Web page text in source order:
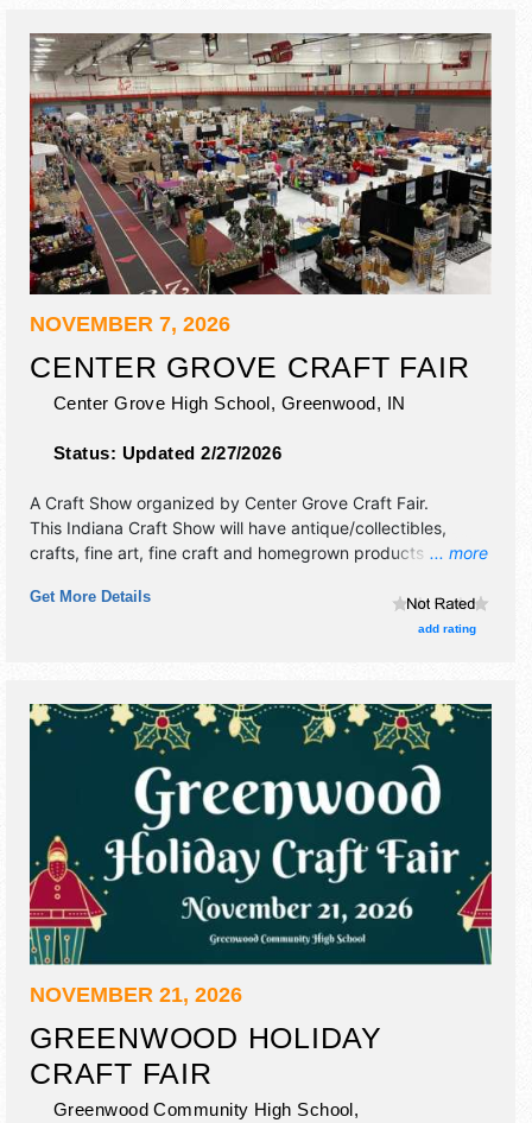
NOVEMBER 7, 2026
CENTER GROVE CRAFT FAIR
Center Grove High School, Greenwood, IN
Status: Updated 2/27/2026
... more
A Craft Show organized by Center Grove Craft Fair.
This Indiana Craft Show will have antique/collectibles,
crafts, fine art, fine craft and homegrown products
This event will also include meet santa.
Get More Details
add rating
NOVEMBER 21, 2026
GREENWOOD HOLIDAY
CRAFT FAIR
Greenwood Community High School,